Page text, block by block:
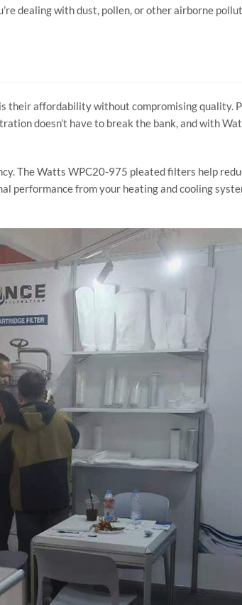
dealing with dust, pollen, or other airborne
affordability without compromising quality.
doesn’t have to break the bank, and with
The Watts WPC20-975 pleated filters help
performance from your heating and cooling